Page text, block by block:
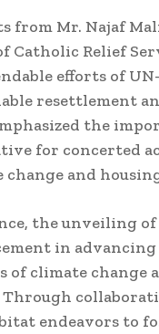
from Mr. Najaf
Catholic Relief
efforts of
resettlement
the
for concerted
change and
the unveiling
in
of climate change
endeavors to